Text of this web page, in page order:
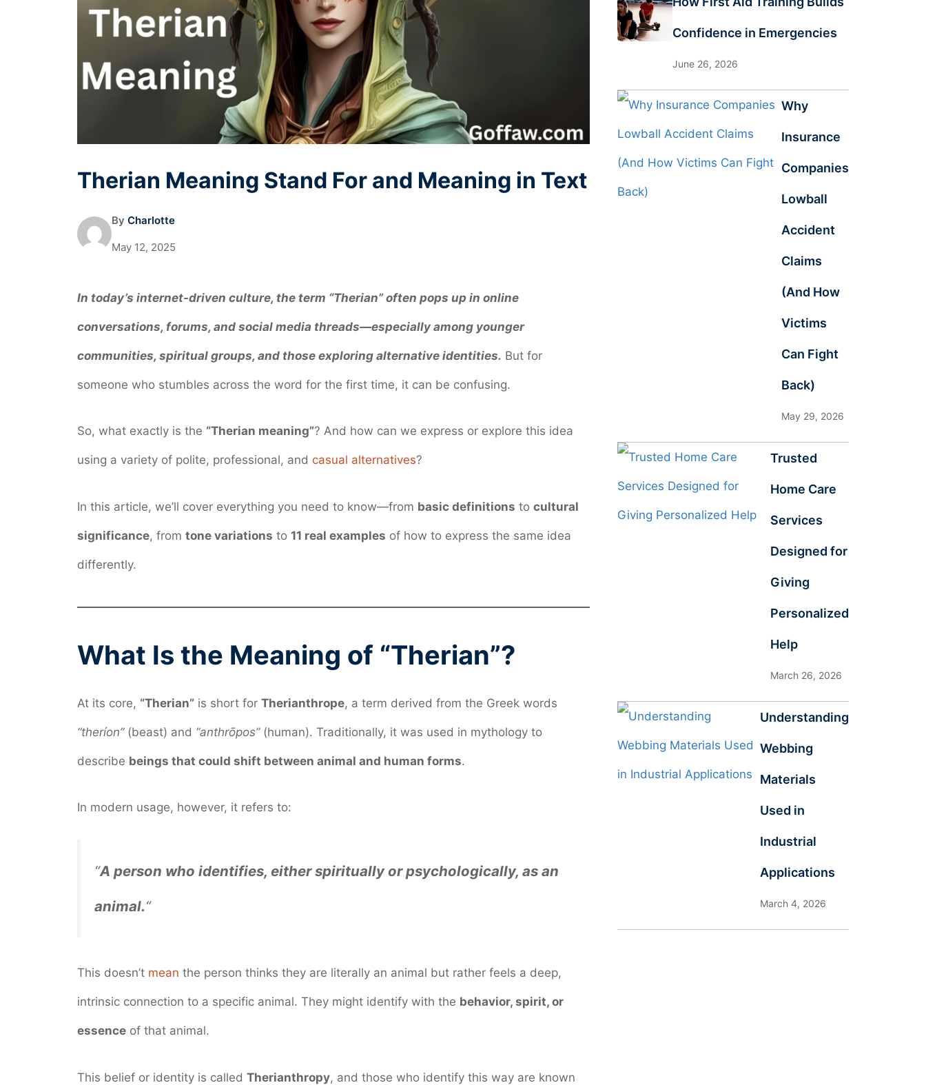
Therian Meaning Stand For and Meaning in Text
By Charlotte
May 12, 2025
In today’s internet-driven culture, the term “Therian” often pops up in online
conversations, forums, and social media threads—especially among younger
communities, spiritual groups, and those exploring alternative identities. But for
someone who stumbles across the word for the first time, it can be confusing.
So, what exactly is the “Therian meaning”? And how can we express or explore this idea
using a variety of polite, professional, and casual alternatives?
In this article, we’ll cover everything you need to know—from basic definitions to cultural
significance, from tone variations to 11 real examples of how to express the same idea
differently.
What Is the Meaning of “Therian”?
At its core, “Therian” is short for Therianthrope, a term derived from the Greek words
“theríon”(beast) and “anthrōpos”(human). Traditionally, it was used in mythology to
describe beings that could shift between animal and human forms.
In modern usage, however, it refers to:
“A person who identifies, either spiritually or psychologically, as an
animal.“
This doesn’t mean the person thinks they are literally an animal but rather feels a deep,
intrinsic connection to a specific animal. They might identify with the behavior, spirit, or
essence of that animal.
This belief or identity is called Therianthropy, and those who identify this way are known
Confidence in Emergencies
June 26, 2026
Why
Insurance
Companies
Lowball
Accident
Claims
(And How
Victims
Can Fight
Back)
May 29, 2026
Trusted
Home Care
Services
Designed for
Giving
Personalized
Help
March 26, 2026
Understanding
Webbing
Materials
Used in
Industrial
Applications
March 4, 2026